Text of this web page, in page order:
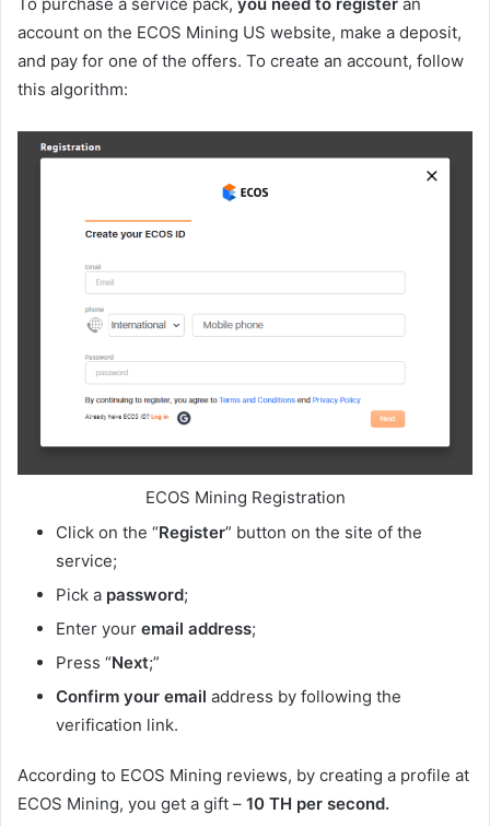
account on the ECOS Mining US website, make a deposit,
and pay for one of the offers. To create an account, follow
this algorithm:
ECOS Mining Registration
Click on the “Register” button on the site of the
service;
Pick a password;
Enter your email address;
Press “Next;”
Confirm your email address by following the
verification link.
According to ECOS Mining reviews, by creating a profile at
ECOS Mining, you get a gift – 10 TH per second.